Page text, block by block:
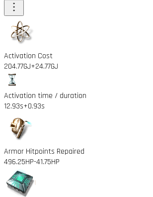
Activation Cost
204.77GJ+24.77GJ
Activation time / duration
12.93s+0.93s
Armor Hitpoints Repaired
496.25HP-41.75HP